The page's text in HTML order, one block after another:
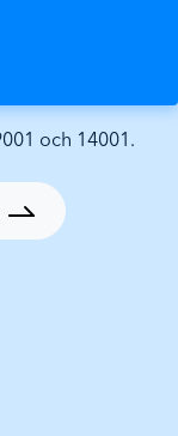
och 14001.